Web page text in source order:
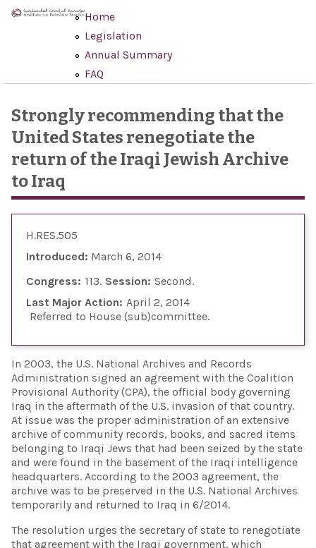
Skip to main content
Home
Legislation
Annual Summary
FAQ
Strongly recommending that the
United States renegotiate the
return of the Iraqi Jewish Archive
to Iraq
H.RES.505
Introduced: March 6, 2014
Congress: 113 Session: Second
Last Major Action: April 2, 2014
Referred to House (sub)committee
In 2003, the U.S. National Archives and Records
Administration signed an agreement with the Coalition
Provisional Authority (CPA), the official body governing
Iraq in the aftermath of the U.S. invasion of that country.
At issue was the proper administration of an extensive
archive of community records, books, and sacred items
belonging to Iraqi Jews that had been seized by the state
and were found in the basement of the Iraqi intelligence
headquarters. According to the 2003 agreement, the
archive was to be preserved in the U.S. National Archives
temporarily and returned to Iraq in 6/2014.
The resolution urges the secretary of state to renegotiate
that agreement with the Iraqi government, which